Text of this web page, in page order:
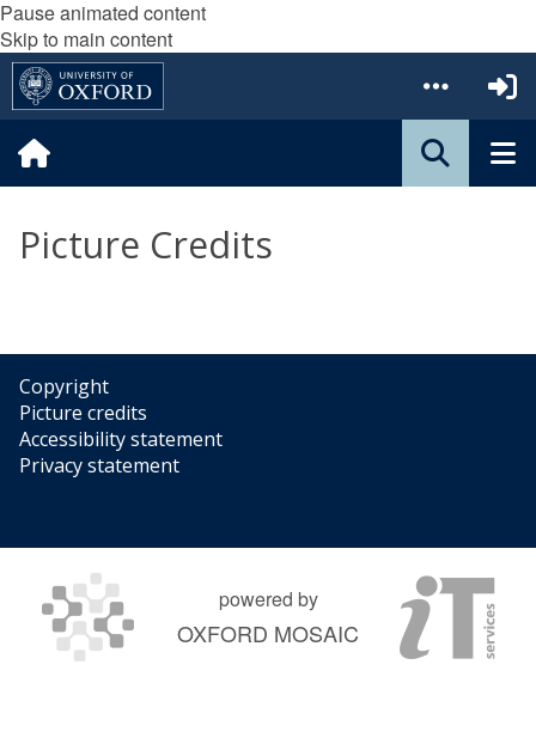
Pause animated content
Skip to main content
Picture Credits
Copyright
Picture credits
Accessibility statement
Privacy statement
powered by
OXFORD MOSAIC